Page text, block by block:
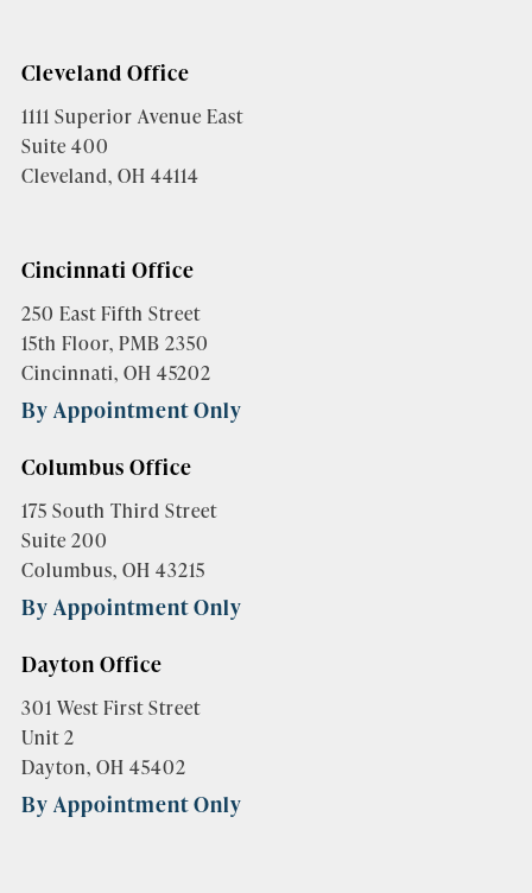
Cleveland Office
1111 Superior Avenue East
Suite 400
Cleveland, OH 44114
Cincinnati Office
250 East Fifth Street
15th Floor, PMB 2350
Cincinnati, OH 45202
By Appointment Only
Columbus Office
175 South Third Street
Suite 200
Columbus, OH 43215
By Appointment Only
Dayton Office
301 West First Street
Unit 2
Dayton, OH 45402
By Appointment Only